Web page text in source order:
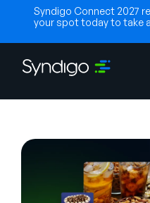
Syndigo Connect 2027
your spot today to take
Indústrias